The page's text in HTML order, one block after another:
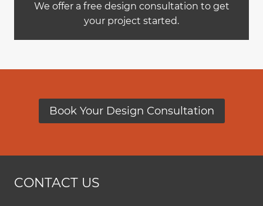
We offer a free design consultation to get
your project started.
Book Your Design Consultation
CONTACT US